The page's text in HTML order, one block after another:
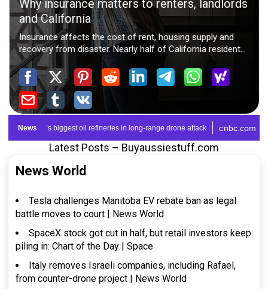
Latest Posts – Buyaussiestuff.com
News World
Tesla challenges Manitoba EV rebate ban as legal
battle moves to court | News World
SpaceX stock got cut in half, but retail investors keep
piling in: Chart of the Day | Space
Italy removes Israeli companies, including Rafael,
from counter-drone project | News World